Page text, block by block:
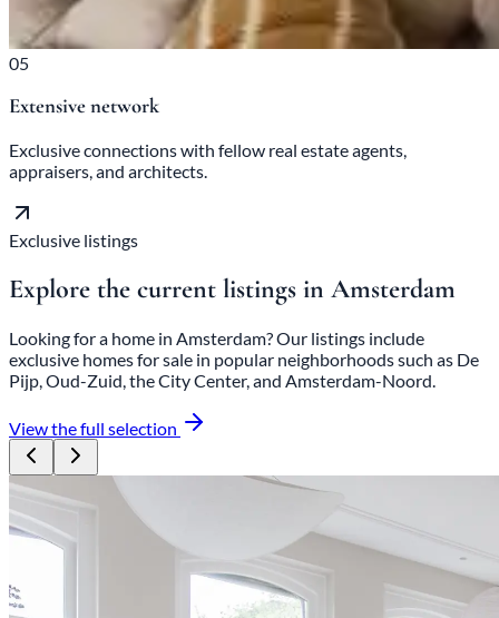
05
Extensive network
Exclusive connections with fellow real estate agents,
appraisers, and architects.
Exclusive listings
Explore the current listings in Amsterdam
Looking for a home in Amsterdam? Our listings include
exclusive homes for sale in popular neighborhoods such as De
Pijp, Oud-Zuid, the City Center, and Amsterdam-Noord.
View the full selection